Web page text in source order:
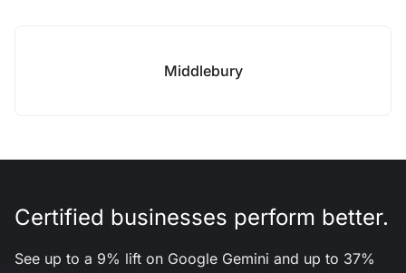
Middlebury
Certified businesses perform better.
See up to a 9% lift on Google Gemini and up to 37%